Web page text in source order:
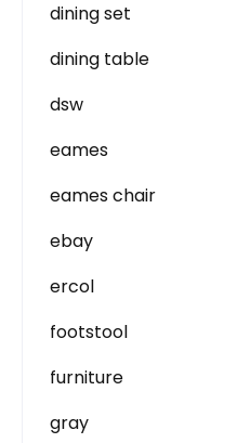
dining set
dining table
dsw
eames
eames chair
ebay
ercol
footstool
furniture
gray